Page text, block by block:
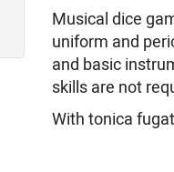
Musical dice
uniform and
and basic
skills are not
With tonica